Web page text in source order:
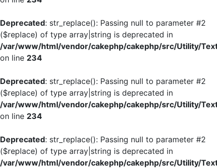
Deprecated: str_replace(): Passing null to parameter #2
($replace) of type array|string is deprecated in
/var/www/html/vendor/cakephp/cakephp/src/Utility/
on line 234
Deprecated: str_replace(): Passing null to parameter #2
($replace) of type array|string is deprecated in
/var/www/html/vendor/cakephp/cakephp/src/Utility/
on line 234
Deprecated: str_replace(): Passing null to parameter #2
($replace) of type array|string is deprecated in
/var/www/html/vendor/cakephp/cakephp/src/Utility/